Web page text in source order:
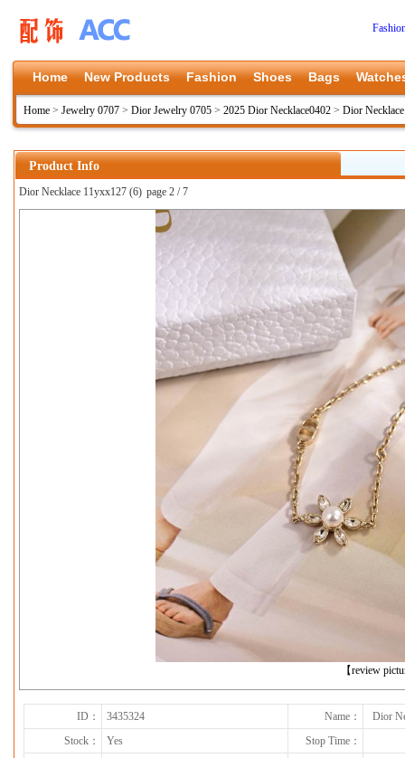
Home New Products Fashion Shoes Bags
Home > Jewelry 0707 > Dior Jewelry 0705 > 2025 Dior Necklace0402 > Dior
Product Info
Dior Necklace 11yxx127 (6) page 2 / 7
【review
上一张
ID： 3435324 Name：
Dior
Stock：
Yes
Stop Time：